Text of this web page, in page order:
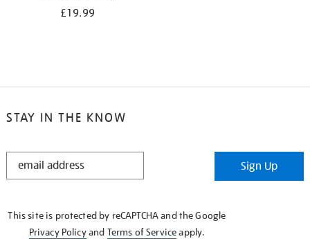
£19.99
STAY IN THE KNOW
STAY
Sign Up
This site is protected by reCAPTCHA and the Google
Privacy Policyand Terms of Serviceapply.